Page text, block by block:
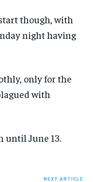
though, with
night having
only for the
with
until June 13.
NEXT ARTICLE